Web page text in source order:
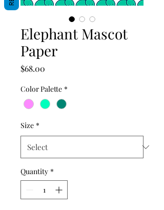
Elephant Mascot
Paper
$68.00
Color Palette *
Size *
Quantity *